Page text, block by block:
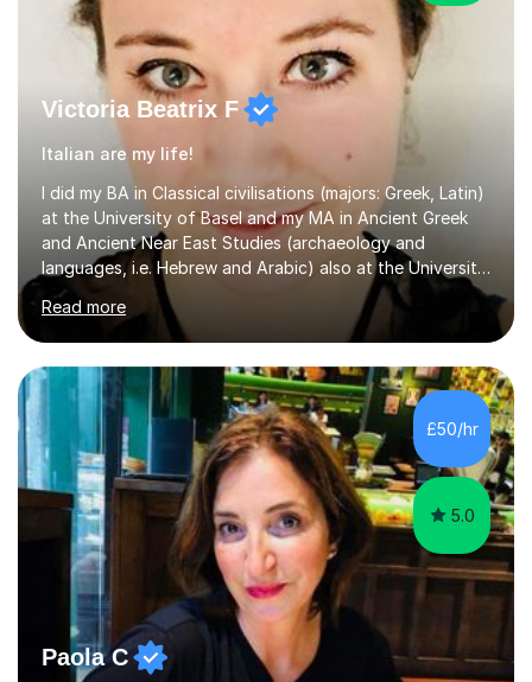
Victoria Beatrix F
Italian are my life!
I did my BA in Classical civilisations (majors: Greek, Latin)
at the University of Basel and my MA in Ancient Greek
and Ancient Near East Studies (archaeology and
languages, i.e. Hebrew and Arabic) also at the University
of Basel yet spending one semester at the Humboldt
University of Berlin and the Free University of Berlin
during an ERASMUS exchange during my MA. I then
completed my DPhil in Classical Languages and
Literature at the University of Oxford (Lady Margaret
Hall) with a thesis on Classical Lingusitics. Last but not
least, I did an MPhil in Theoretical and Applied Lingustics
at the...
Read more
£50/hr
5.0
Paola C